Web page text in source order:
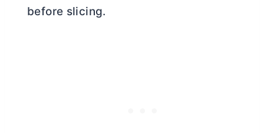
before slicing.